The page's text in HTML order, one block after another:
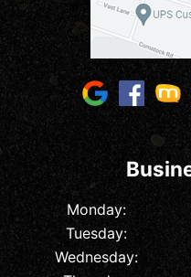
Monday:
Tuesday:
Wednesday: